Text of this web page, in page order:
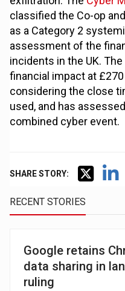
classified the Co-op
as a Category 2
assessment of the
incidents in the UK.
financial impact at
considering the close
used, and has
combined cyber event.
SHARE STORY:
RECENT STORIES
Google retains
data sharing in
ruling